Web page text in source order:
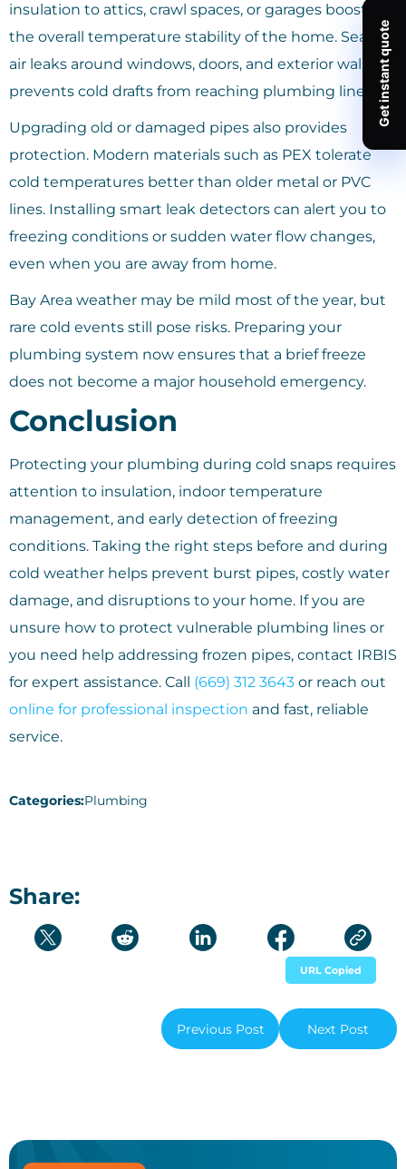
Share:
URL Copied
insulation to attics, crawl spaces, or garages boosts
the overall temperature stability of the home. Sealing
air leaks around windows, doors, and exterior walls
prevents cold drafts from reaching plumbing lines.
Upgrading old or damaged pipes also provides
protection. Modern materials such as PEX tolerate
cold temperatures better than older metal or PVC
lines. Installing smart leak detectors can alert you to
freezing conditions or sudden water flow changes,
even when you are away from home.
Bay Area weather may be mild most of the year, but
rare cold events still pose risks. Preparing your
plumbing system now ensures that a brief freeze
does not become a major household emergency.
Conclusion
Protecting your plumbing during cold snaps requires
attention to insulation, indoor temperature
management, and early detection of freezing
conditions. Taking the right steps before and during
cold weather helps prevent burst pipes, costly water
damage, and disruptions to your home. If you are
unsure how to protect vulnerable plumbing lines or
you need help addressing frozen pipes, contact IRBIS
for expert assistance. Call (669) 312 3643 or reach out
online for professional inspection and fast, reliable
service.
Categories:Plumbing
Previous Post Next Post